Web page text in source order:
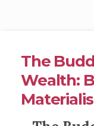
The
Wealth: